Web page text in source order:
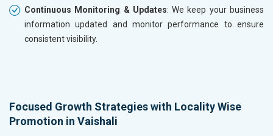
Continuous Monitoring & Updates: We keep your business
information updated and monitor performance to ensure
consistent visibility.
Focused Growth Strategies with Locality Wise
Promotion in Vaishali